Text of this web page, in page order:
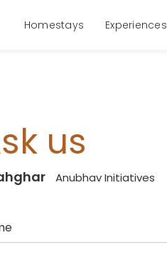
Homestays Experiences
us
Anubhav Initiatives